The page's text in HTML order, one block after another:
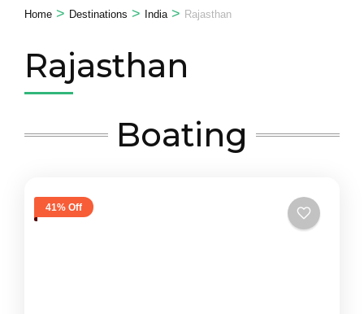
Home > Destinations > India > Rajasthan
Rajasthan
Boating
41% Off